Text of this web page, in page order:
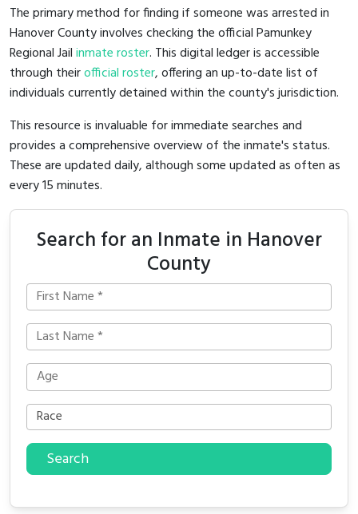
The primary method for finding if someone was arrested in
Hanover County involves checking the official Pamunkey
Regional Jailinmate roster. This digital ledger is accessible
through theirofficial roster, offering an up-to-date list of
individuals currently detained within the county's jurisdiction.
This resource is invaluable for immediate searches and
provides a comprehensive overview of the inmate's status.
These are updated daily, although some updated as often as
every 15 minutes.
Search for an Inmate in Hanover
County
Search